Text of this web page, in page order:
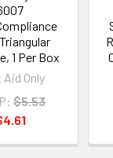
1 Per Box
Only
$5.53